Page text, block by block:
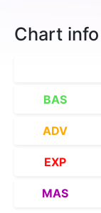
Chart info
BAS
ADV
EXP
MAS